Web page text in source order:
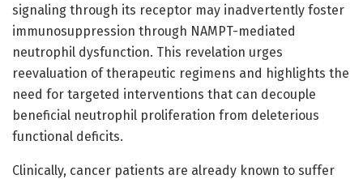
signaling through its receptor may inadvertently foster
immunosuppression through NAMPT-mediated
neutrophil dysfunction. This revelation urges
reevaluation of therapeutic regimens and highlights the
need for targeted interventions that can decouple
beneficial neutrophil proliferation from deleterious
functional deficits.
Clinically, cancer patients are already known to suffer